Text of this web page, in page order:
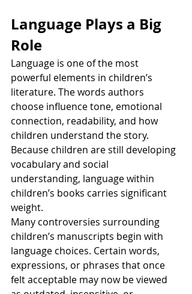
Language Plays a Big
Role
Language is one of the most
powerful elements in children’s
literature. The words authors
choose influence tone, emotional
connection, readability, and how
children understand the story.
Because children are still developing
vocabulary and social
understanding, language within
children’s books carries significant
weight.
Many controversies surrounding
children’s manuscripts begin with
language choices. Certain words,
expressions, or phrases that once
felt acceptable may now be viewed